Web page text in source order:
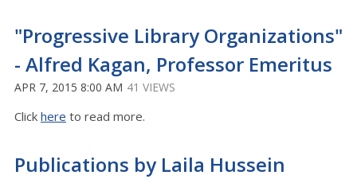
"Progressive Library Organizations"
- Alfred Kagan, Professor Emeritus
APR 7, 2015 8:00 AM 41 VIEWS
Click here to read more.
Publications by Laila Hussein